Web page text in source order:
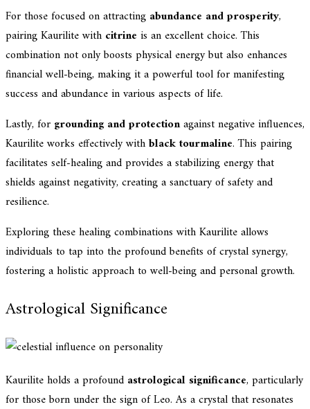
For those focused on attracting abundance and prosperity,
pairing Kaurilite with citrine is an excellent choice. This
combination not only boosts physical energy but also enhances
financial well-being, making it a powerful tool for manifesting
success and abundance in various aspects of life.
Lastly, for grounding and protectionagainst negative influences,
Kaurilite works effectively withblack tourmaline. This pairing
facilitates self-healing and provides a stabilizing energy that
shields against negativity, creating a sanctuary of safety and
resilience.
Exploring these healing combinations with Kaurilite allows
individuals to tap into the profound benefits of crystal synergy,
fostering a holistic approach to well-being and personal growth.
Astrological Significance
Kaurilite holds a profound astrological significance, particularly
for those born under the sign of Leo. As a crystal that resonates